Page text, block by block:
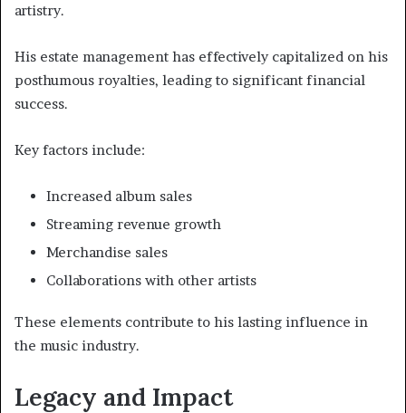
artistry.
His estate management has effectively capitalized on his
posthumous royalties, leading to significant financial
success.
Key factors include:
Increased album sales
Streaming revenue growth
Merchandise sales
Collaborations with other artists
These elements contribute to his lasting influence in
the music industry.
Legacy and Impact